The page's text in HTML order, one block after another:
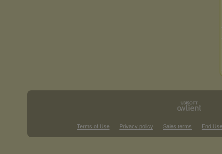
Terms of Use Privacy policy Sales terms End